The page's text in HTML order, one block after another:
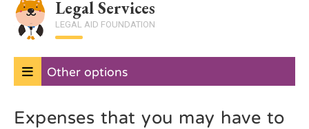
Legal Services
LEGAL AID FOUNDATION
Other options
Expenses that you may have to